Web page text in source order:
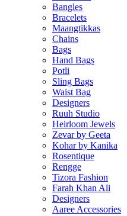
Bangles
Bracelets
Maangtikkas
Chains
Bags
Hand Bags
Potli
Sling Bags
Waist Bag
Designers
Ruuh Studio
Heirloom Jewels
Zevar by Geeta
Kohar by Kanika
Rosentique
Rengge
Tizora Fashion
Farah Khan Ali
Designers
Aaree Accessories